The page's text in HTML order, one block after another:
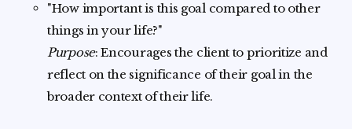
"How important is this goal compared to other
things in your life?"
Purpose: Encourages the client to prioritize and
reflect on the significance of their goal in the
broader context of their life.